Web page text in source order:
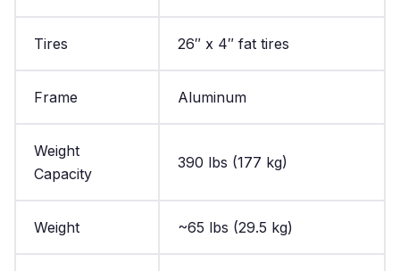
Tires 26″ x 4″ fat tires
Frame Aluminum
Weight
Capacity
390 lbs (177 kg)
Weight ~65 lbs (29.5 kg)